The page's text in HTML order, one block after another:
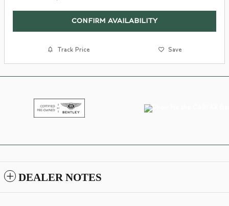
CONFIRM AVAILABILITY
Track Price Save
DEALER NOTES